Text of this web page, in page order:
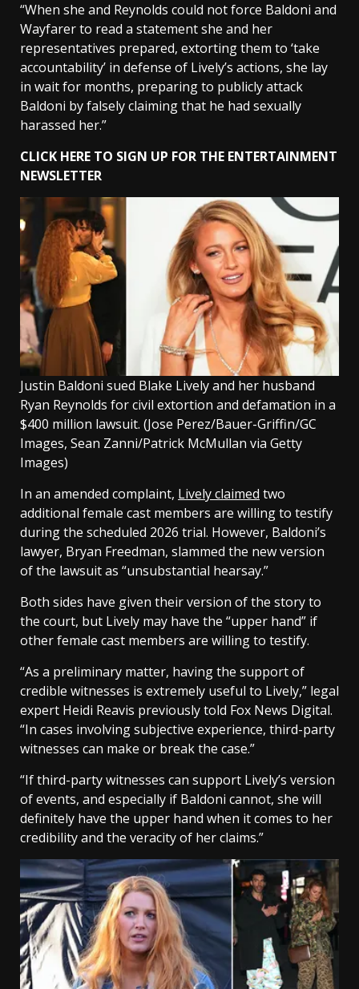
“When she and Reynolds could not force Baldoni and
Wayfarer to read a statement she and her
representatives prepared, extorting them to ‘take
accountability’ in defense of Lively’s actions, she lay
in wait for months, preparing to publicly attack
Baldoni by falsely claiming that he had sexually
harassed her.”
CLICK HERE TO SIGN UP FOR THE ENTERTAINMENT
NEWSLETTER
Justin Baldoni sued Blake Lively and her husband
Ryan Reynolds for civil extortion and defamation in a
$400 million lawsuit. (Jose Perez/Bauer-Griffin/GC
Images, Sean Zanni/Patrick McMullan via Getty
Images)
In an amended complaint, Lively claimed two
additional female cast members are willing to testify
during the scheduled 2026 trial. However, Baldoni’s
lawyer, Bryan Freedman, slammed the new version
of the lawsuit as “unsubstantial hearsay.”
Both sides have given their version of the story to
the court, but Lively may have the “upper hand” if
other female cast members are willing to testify.
“As a preliminary matter, having the support of
credible witnesses is extremely useful to Lively,” legal
expert Heidi Reavis previously told Fox News Digital.
“In cases involving subjective experience, third-party
witnesses can make or break the case.”
“If third-party witnesses can support Lively’s version
of events, and especially if Baldoni cannot, she will
definitely have the upper hand when it comes to her
credibility and the veracity of her claims.”